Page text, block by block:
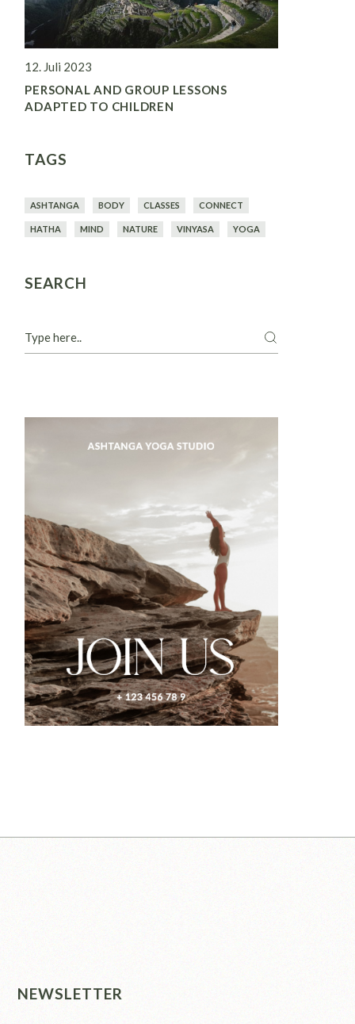
12. Juli 2023
PERSONAL AND GROUP LESSONS
ADAPTED TO CHILDREN
TAGS
ASHTANGA BODY CLASSES CONNECT
HATHA MIND NATURE VINYASA YOGA
SEARCH
NEWSLETTER